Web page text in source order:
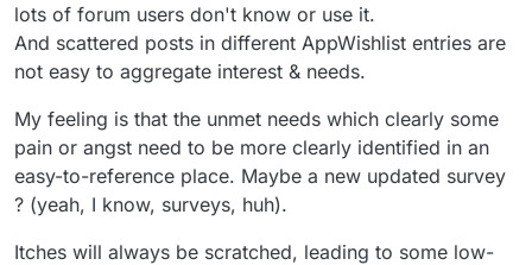
lots of forum users don't know or use it.
And scattered posts in different AppWishlist entries are
not easy to aggregate interest & needs.
My feeling is that the unmet needs which clearly some
pain or angst need to be more clearly identified in an
easy-to-reference place. Maybe a new updated survey
? (yeah, I know, surveys, huh).
Itches will always be scratched, leading to some low-